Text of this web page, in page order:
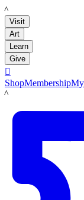
LACMA
Visit
Art
Learn
Give

ShopMembership
LACMA